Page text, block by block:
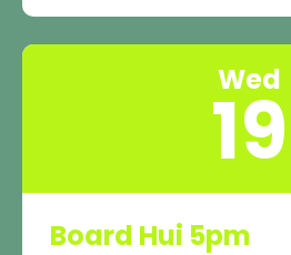
Wed
19
Board Hui 5pm